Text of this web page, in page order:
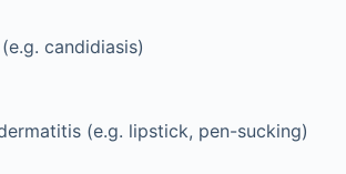
candidiasis)
(e.g. lipstick, pen-sucking)